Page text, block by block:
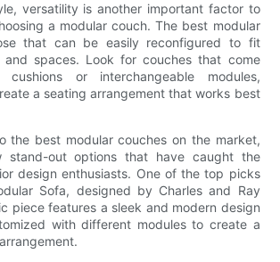
versatility is another important factor to
a modular couch. The best modular
that can be easily reconfigured to fit
and spaces. Look for couches that come
cushions or interchangeable modules,
a seating arrangement that works best
the best modular couches on the market,
out options that have caught the
design enthusiasts. One of the top picks
Sofa, designed by Charles and Ray
piece features a sleek and modern design
with different modules to create a